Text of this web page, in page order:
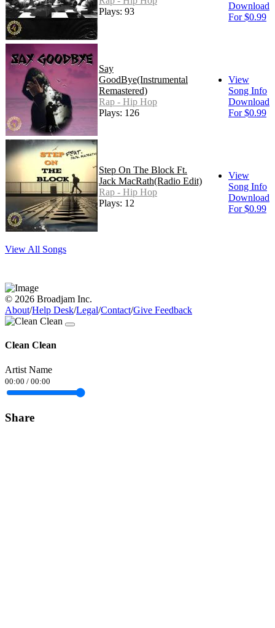
Plays: 93
Download
For $0.99
Say
GoodBye(Instrumental
Remastered)
Rap - Hip Hop
Plays: 126
View
Song Info
Download
For $0.99
Step On The Block Ft.
Jack MacRath(Radio Edit)
Rap - Hip Hop
Plays: 12
View
Song Info
Download
For $0.99
View All Songs
© 2026 Broadjam Inc.
About/Help Desk/Legal/Contact/Give Feedback
Clean Clean
Artist Name
00:00 / 00:00
Share